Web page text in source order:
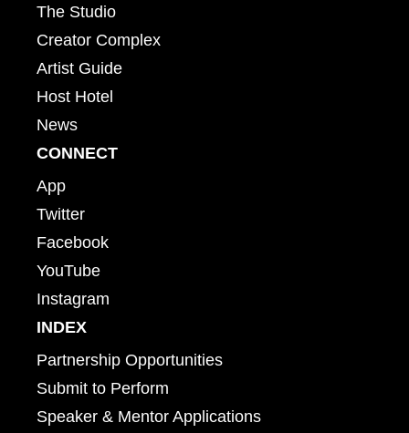
The Studio
Creator Complex
Artist Guide
Host Hotel
News
CONNECT
App
Twitter
Facebook
YouTube
Instagram
INDEX
Partnership Opportunities
Submit to Perform
Speaker & Mentor Applications